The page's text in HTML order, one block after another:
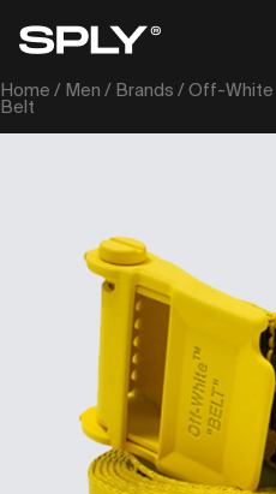
Home / Men / Brands /Off-White
Belt